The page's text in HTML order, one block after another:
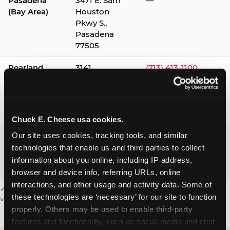
Chuck E. Cheese usa cookies.
Our site uses cookies, tracking tools, and similar
technologies that enable us and third parties to collect
information about you online, including IP address,
browser and device info, referring URLs, online
interactions, and other usage and activity data. Some of
these technologies are ‘necessary’ for our site to function
properly. Others may be used to enable third-party
features and functionality, such as social media and chat,
(Bay Area)
Houston
Pkwy S.,
Pasadena
77505
Pearland
3141
(713) 413-1100
Webster /
Clear Lake
1541 W. Bay
Area Blvd.,
Webster
77598
(281) 332-9780
✓ = Sensory Sensitive Sundays available. Hours vary by location —
visit the location page or call to confirm.